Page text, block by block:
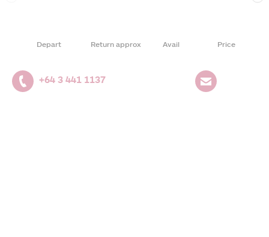
Depart Return approx Avail Price
+64 3 441 1137